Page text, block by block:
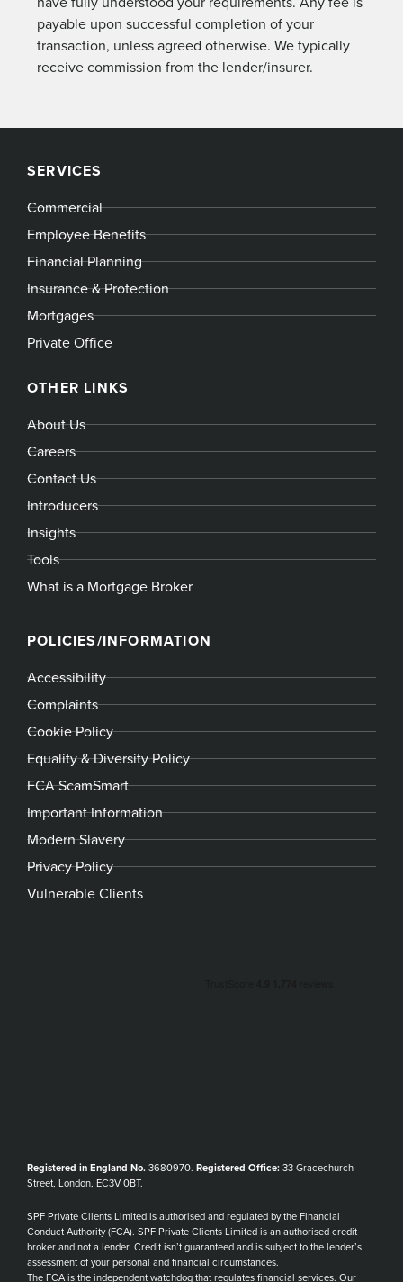
payable upon successful completion of your
transaction, unless agreed otherwise. We typically
receive commission from the lender/insurer.
SERVICES
Commercial
Employee Benefits
Financial Planning
Insurance & Protection
Mortgages
Private Office
OTHER LINKS
About Us
Careers
Contact Us
Introducers
Insights
Tools
What is a Mortgage Broker
POLICIES/INFORMATION
Accessibility
Complaints
Cookie Policy
Equality & Diversity Policy
FCA ScamSmart
Important Information
Modern Slavery
Privacy Policy
Vulnerable Clients
Registered in England No.3680970. Registered Office:33 Gracechurch
Street, London, EC3V 0BT.
SPF Private Clients Limited is authorised and regulated by the Financial
Conduct Authority (FCA). SPF Private Clients Limited is an authorised credit
broker and not a lender. Credit isn’t guaranteed and is subject to the lender’s
assessment of your personal and financial circumstances.
The FCA is the independent watchdog that regulates financial services. Our